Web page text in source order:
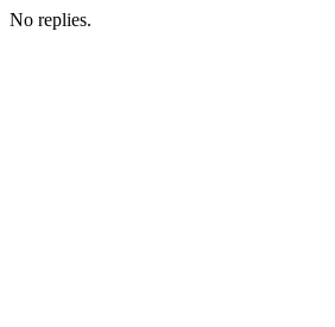
No replies.